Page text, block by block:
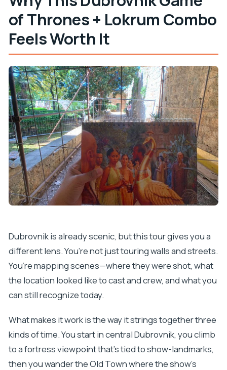
of Thrones + Lokrum Combo
Feels Worth It
Dubrovnik is already scenic, but this tour gives you a
different lens. You’re not just touring walls and streets.
You’re mapping scenes—where they were shot, what
the location looked like to cast and crew, and what you
can still recognize today.
What makes it work is the way it strings together three
kinds of time. You start in central Dubrovnik, you climb
to a fortress viewpoint that’s tied to show-landmarks,
then you wander the Old Town where the show’s